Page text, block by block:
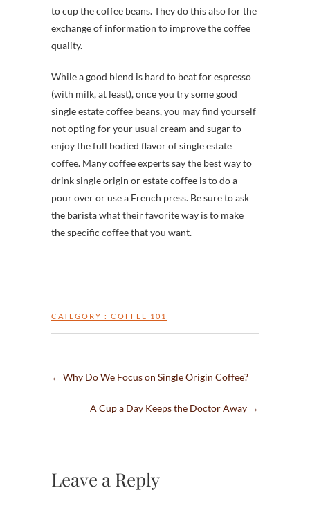
to cup the coffee beans. They do this also for the
exchange of information to improve the coffee
quality.
While a good blend is hard to beat for espresso
(with milk, at least), once you try some good
single estate coffee beans, you may find yourself
not opting for your usual cream and sugar to
enjoy the full bodied flavor of single estate
coffee. Many coffee experts say the best way to
drink single origin or estate coffee is to do a
pour over or use a French press. Be sure to ask
the barista what their favorite way is to make
the specific coffee that you want.
CATEGORY : COFFEE 101
← Why Do We Focus on Single Origin Coffee?
A Cup a Day Keeps the Doctor Away →
Leave a Reply